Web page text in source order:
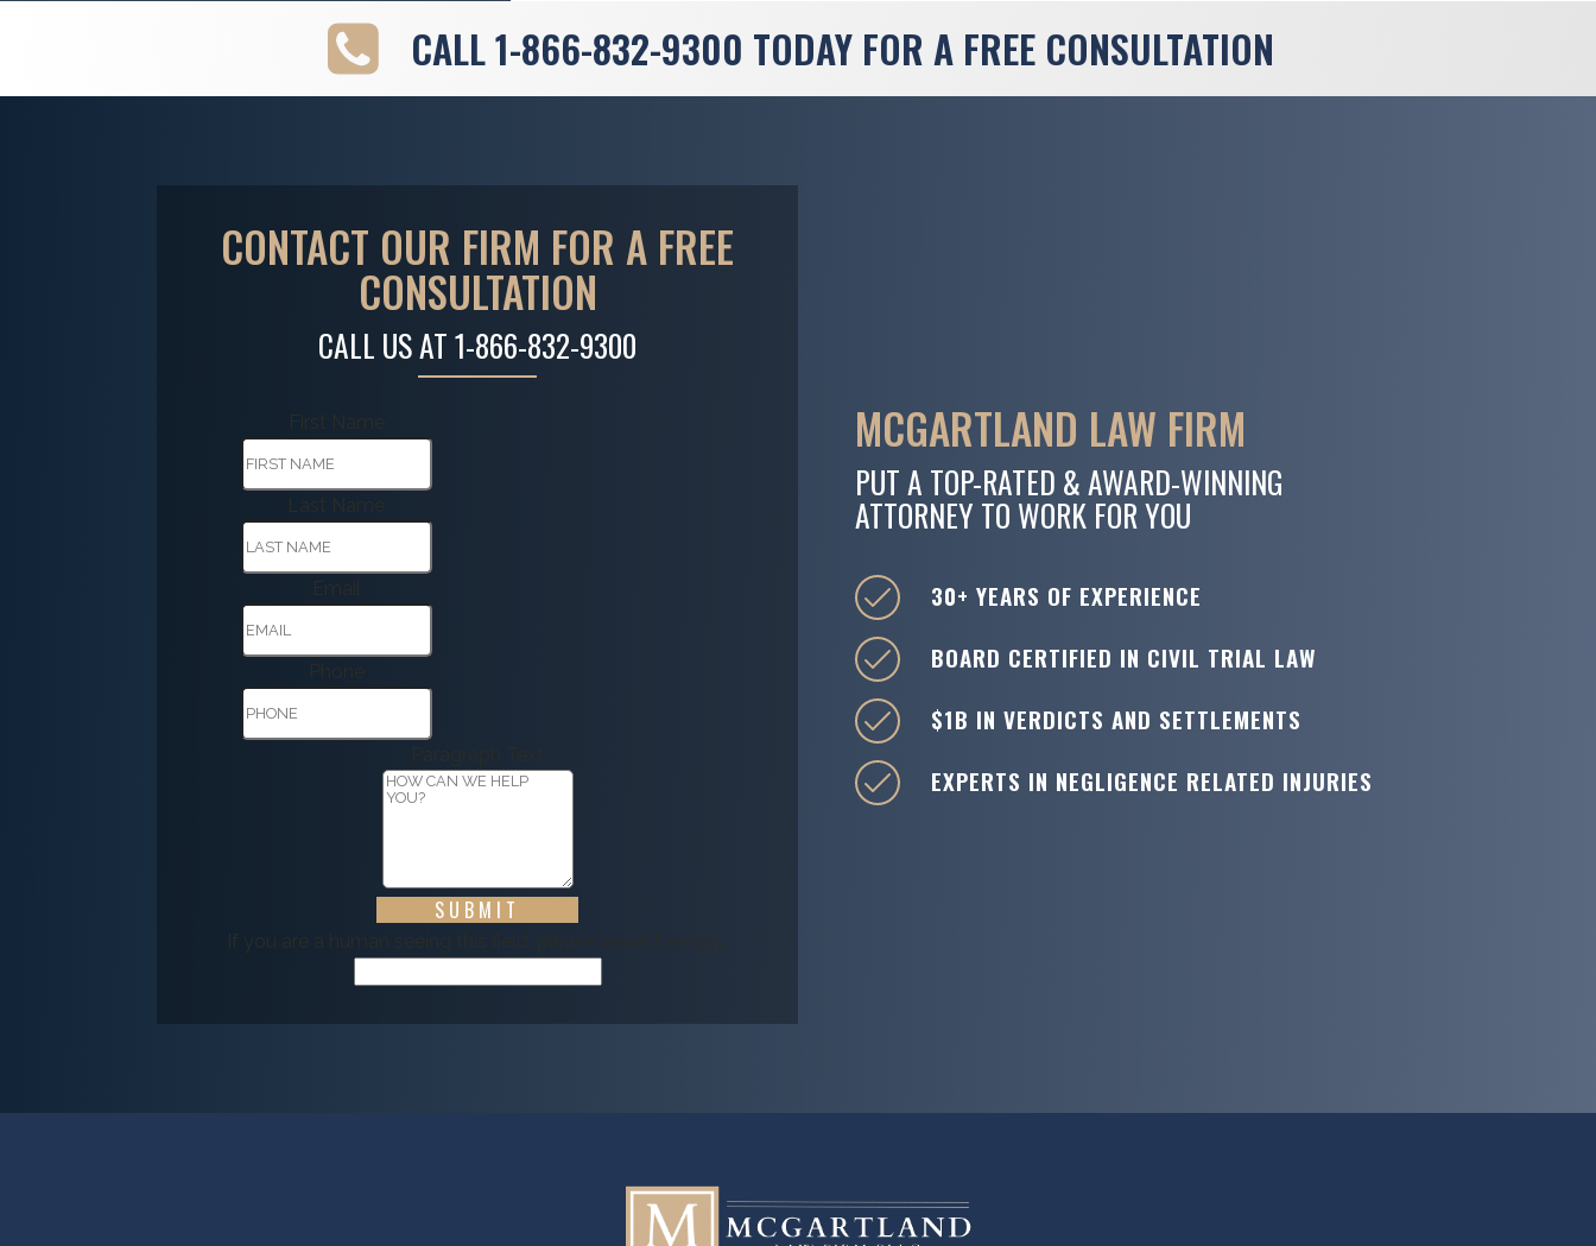
CALL1-866-832-9300 TODAY FOR A FREE CONSULTATION
CONTACT OUR FIRM FOR A FREE
CONSULTATION
CALL US AT1-866-832-9300
First Name
Last Name
If you are a human seeing this field, please leave it empty.
MCGARTLAND LAW FIRM
PUT A TOP-RATED & AWARD-WINNING
ATTORNEY TO WORK FOR YOU
30+ YEARS OF EXPERIENCE
BOARD CERTIFIED IN CIVIL TRIAL LAW
$1B IN VERDICTS AND SETTLEMENTS
EXPERTS IN NEGLIGENCE RELATED INJURIES